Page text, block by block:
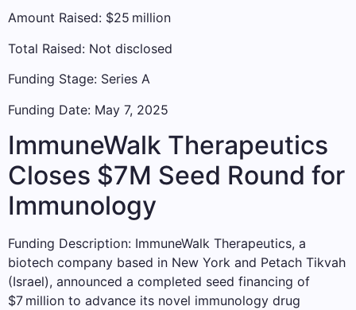
Amount Raised: $25 million
Total Raised: Not disclosed
Funding Stage: Series A
Funding Date: May 7, 2025
ImmuneWalk Therapeutics
Closes $7M Seed Round for
Immunology
Funding Description: ImmuneWalk Therapeutics, a
biotech company based in New York and Petach Tikvah
(Israel), announced a completed seed financing of
$7 million to advance its novel immunology drug